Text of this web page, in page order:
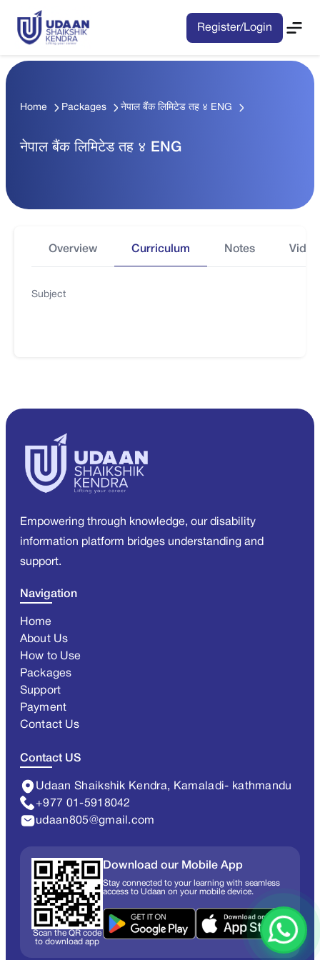
Register/Login
Home Packages नेपाल बैंक लिमिटेड तह ४ ENG
नेपाल बैंक लिमिटेड तह ४ ENG
Overview Curriculum Notes
Subject
Empowering through knowledge, our disability
information platform bridges understanding and
support.
Navigation
Home
About Us
How to Use
Packages
Support
Payment
Contact Us
Contact US
Udaan Shaikshik Kendra, Kamaladi- kathmandu
+977 01-5918042
udaan805@gmail.com
Scan the QR code
to download app
Download our Mobile App
Stay connected to your learning with seamless
access to Udaan on your mobile device.